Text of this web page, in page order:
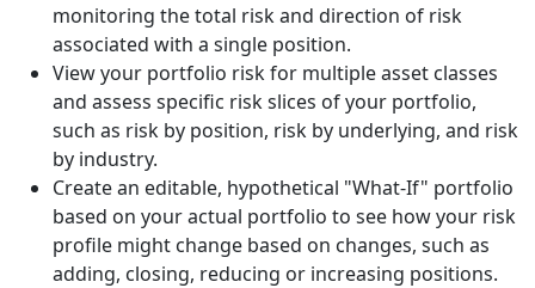
monitoring the total risk and direction of risk
associated with a single position.
View your portfolio risk for multiple asset classes
and assess specific risk slices of your portfolio,
such as risk by position, risk by underlying, and risk
by industry.
Create an editable, hypothetical "What-If" portfolio
based on your actual portfolio to see how your risk
profile might change based on changes, such as
adding, closing, reducing or increasing positions.